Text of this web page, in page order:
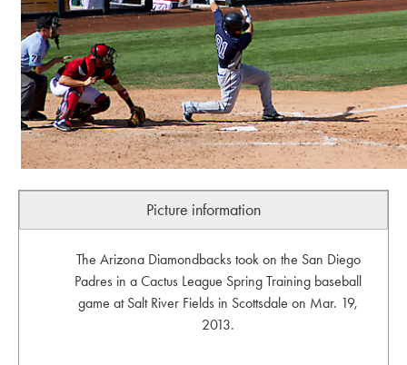
Picture information
The Arizona Diamondbacks took on the San Diego
Padres in a Cactus League Spring Training baseball
game at Salt River Fields in Scottsdale on Mar. 19,
2013.